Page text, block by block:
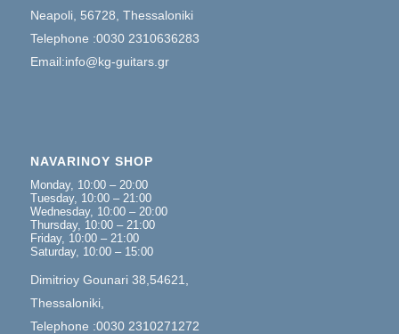
Neapoli, 56728, Thessaloniki
Telephone :0030 2310636283
Email:info@kg-guitars.gr
NAVARINOY SHOP
Monday, 10:00 – 20:00
Tuesday, 10:00 – 21:00
Wednesday, 10:00 – 20:00
Thursday, 10:00 – 21:00
Friday, 10:00 – 21:00
Saturday, 10:00 – 15:00
Dimitrioy Gounari 38,54621,
Thessaloniki,
Telephone :0030 2310271272